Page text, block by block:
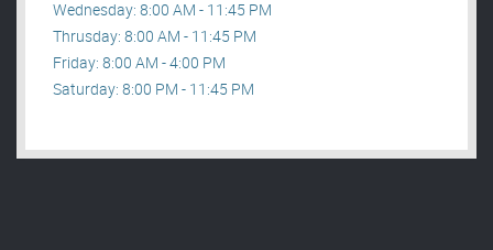
Wednesday: 8:00 AM - 11:45 PM
Thrusday: 8:00 AM - 11:45 PM
Friday: 8:00 AM - 4:00 PM
Saturday: 8:00 PM - 11:45 PM